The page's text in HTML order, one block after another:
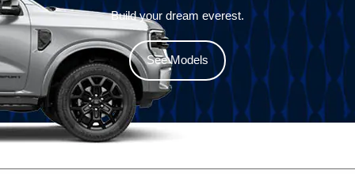
Build your dream everest.
See Models